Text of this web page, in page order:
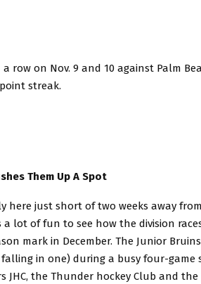
row on Nov. 9 and 10 against Palm
streak.
Them Up A Spot
here just short of two weeks away from
lot of fun to see how the division
mark in December. The Junior
in one) during a busy four-game
JHC, the Thunder hockey Club and the